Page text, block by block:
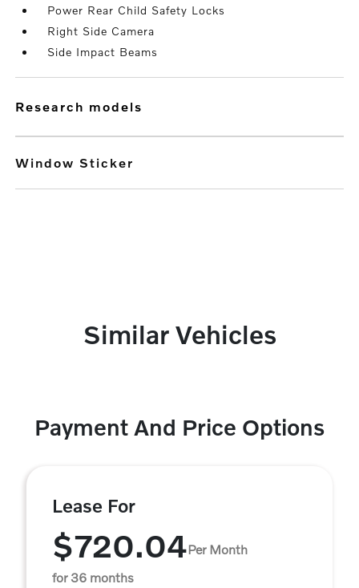
Power Rear Child Safety Locks
Right Side Camera
Side Impact Beams
research models
Window Sticker
Similar Vehicles
Payment And Price Options
Lease For
$720.04Per Month
for 36 months